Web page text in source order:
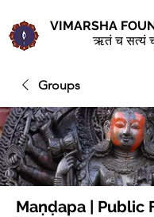
VIMARSHA
ऋतं च सत्यं
Groups
Maṇḍapa | Public